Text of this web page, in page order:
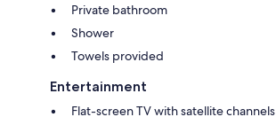
Private bathroom
Shower
Towels provided
Entertainment
Flat-screen TV with satellite channels